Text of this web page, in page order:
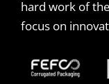
hard work of
focus on